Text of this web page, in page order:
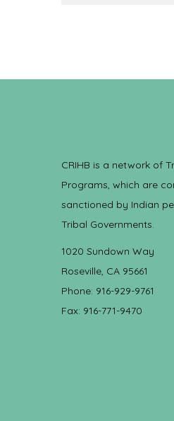
CRIHB is a network of
Programs, which are
sanctioned by Indian
Tribal Governments.
1020 Sundown Way
Roseville, CA 95661
Phone: 916-929-9761
Fax: 916-771-9470